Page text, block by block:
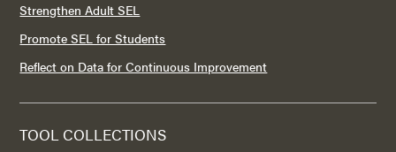
Strengthen Adult SEL
Promote SEL for Students
Reflect on Data for Continuous Improvement
TOOL COLLECTIONS